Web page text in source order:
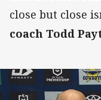
close but close
coach Todd